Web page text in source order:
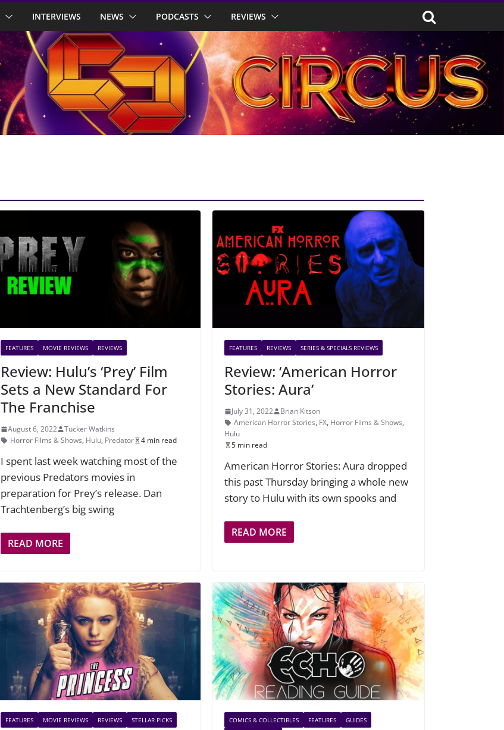
INTERVIEWS NEWS PODCASTS REVIEWS
FEATURES MOVIE REVIEWS REVIEWS
Review: Hulu’s ‘Prey’ Film
Sets a New Standard For
The Franchise
August 6, 2022
Tucker Watkins
Horror Films & Shows, Hulu, Predator 4 min read
I spent last week watching most of the
previous Predators movies in
preparation for Prey’s release. Dan
Trachtenberg’s big swing
READ MORE
FEATURES REVIEWS SERIES & SPECIALS REVIEWS
Review: ‘American Horror
Stories: Aura’
July 31, 2022
Brian Kitson
American Horror Stories, FX, Horror Films & Shows,
Hulu
5 min read
American Horror Stories: Aura dropped
this past Thursday bringing a whole new
story to Hulu with its own spooks and
READ MORE
FEATURES MOVIE REVIEWS REVIEWS STELLAR PICKS COMICS & COLLECTIBLES FEATURES
GUIDES